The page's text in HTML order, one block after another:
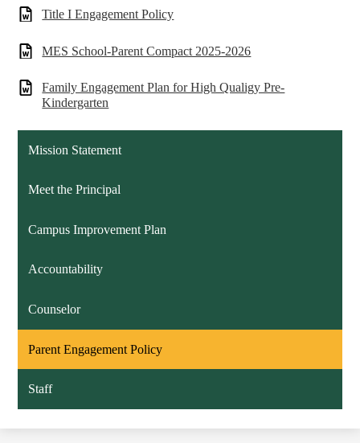
Title I Engagement Policy
MES School-Parent Compact 2025-2026
Family Engagement Plan for High Qualigy Pre-
Kindergarten
Mission Statement
Meet the Principal
Campus Improvement Plan
Accountability
Counselor
Parent Engagement Policy
Staff